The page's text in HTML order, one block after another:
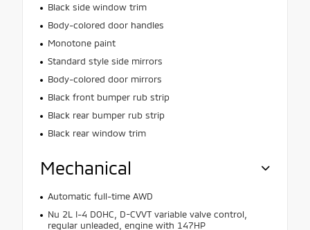
Black side window trim
Body-colored door handles
Monotone paint
Standard style side mirrors
Body-colored door mirrors
Black front bumper rub strip
Black rear bumper rub strip
Black rear window trim
Mechanical
Automatic full-time AWD
Nu 2L I-4 DOHC, D-CVVT variable valve control,
regular unleaded, engine with 147HP